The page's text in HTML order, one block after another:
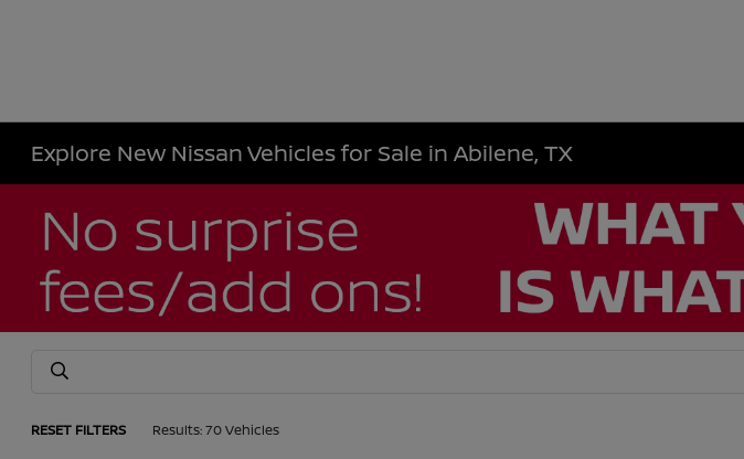
Explore New Nissan Vehicles for Sale in Abilene, TX
RESET FILTERS Results: 70 Vehicles